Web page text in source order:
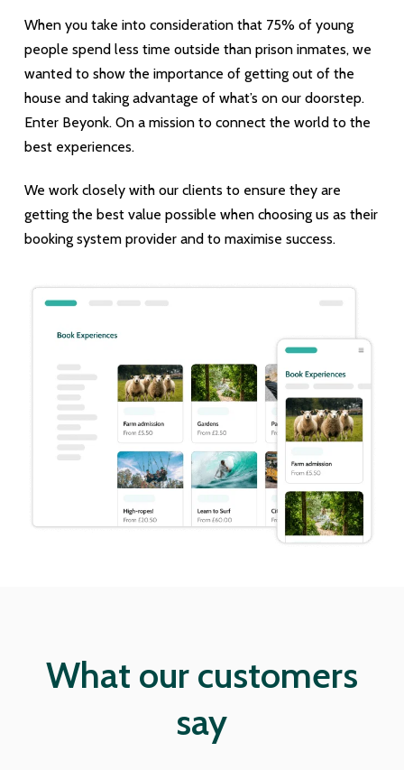
When you take into consideration that 75% of young
people spend less time outside than prison inmates, we
wanted to show the importance of getting out of the
house and taking advantage of what’s on our doorstep.
Enter Beyonk. On a mission to connect the world to the
best experiences.
We work closely with our clients to ensure they are
getting the best value possible when choosing us as their
booking system provider and to maximise success.
What our customers
say